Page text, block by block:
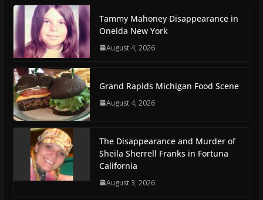
Tammy Mahoney Disappearance in
Oneida New York
August 4, 2026
Grand Rapids Michigan Food Scene
August 4, 2026
The Disappearance and Murder of
Sheila Sherrell Franks in Fortuna
California
August 3, 2026